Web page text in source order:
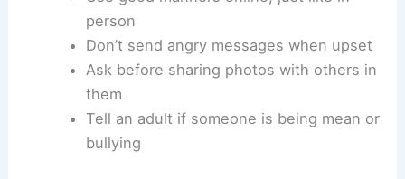
person
Don’t send angry messages when upset
Ask before sharing photos with others in
them
Tell an adult if someone is being mean or
bullying